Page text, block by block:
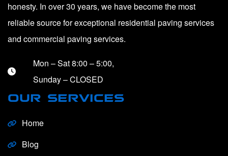
honesty. In over 30 years, we have become the most
reliable source for exceptional residential paving services
and commercial paving services.
Mon – Sat 8:00 – 5:00,
Sunday – CLOSED
OUR SERVICES
Home
Blog